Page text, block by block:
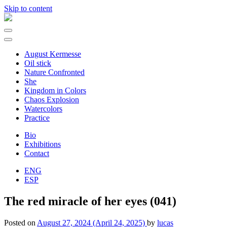
Skip to content
Main
Navigation
August Kermesse
Oil stick
Nature Confronted
She
Kingdom in Colors
Chaos Explosion
Watercolors
Practice
Bio
Exhibitions
Contact
ENG
ESP
The red miracle of her eyes (041)
Posted on August 27, 2024 (April 24, 2025) by lucas